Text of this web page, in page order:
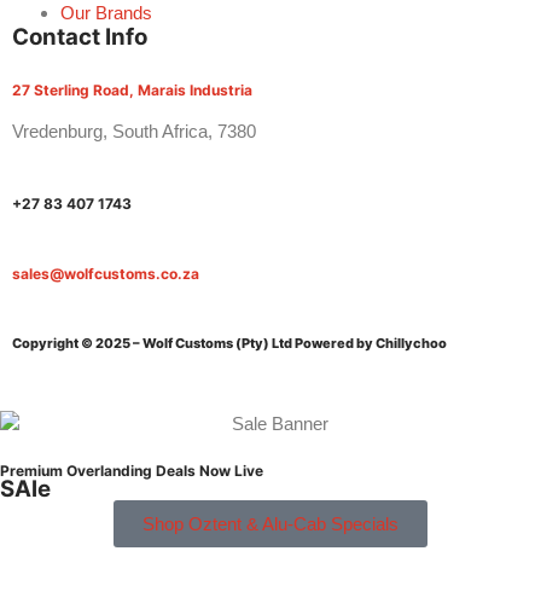
Our Brands
Contact Info
27 Sterling Road, Marais Industria
Vredenburg, South Africa, 7380
+27 83 407 1743
sales@wolfcustoms.co.za
Copyright © 2025 – Wolf Customs (Pty) LtdPowered by Chillychoo
Premium Overlanding Deals Now Live
SAle
Shop Oztent & Alu-Cab Specials